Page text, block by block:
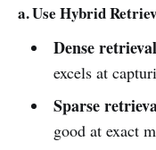
a. Use Hybrid
Dense retrieval
excels at
Sparse
good at exact